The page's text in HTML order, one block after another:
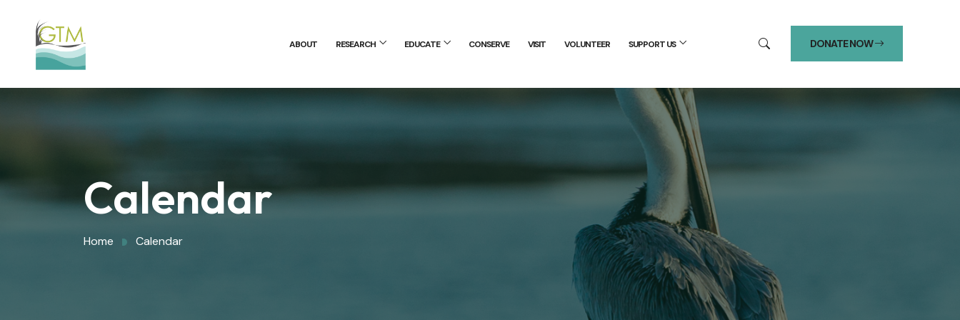
ABOUT RESEARCH EDUCATE CONSERVE VISIT VOLUNTEER SUPPORT US DONATE NOW
Calendar
Home Calendar